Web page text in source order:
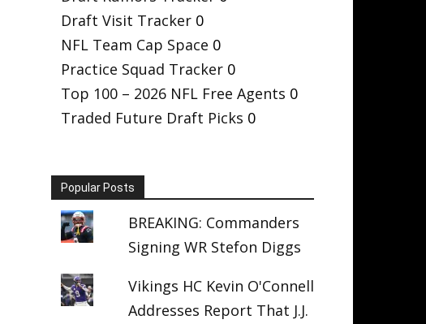
Draft Visit Tracker 0
NFL Team Cap Space 0
Practice Squad Tracker 0
Top 100 – 2026 NFL Free Agents 0
Traded Future Draft Picks 0
Popular Posts
BREAKING: Commanders
Signing WR Stefon Diggs
Vikings HC Kevin O'Connell
Addresses Report That J.J.